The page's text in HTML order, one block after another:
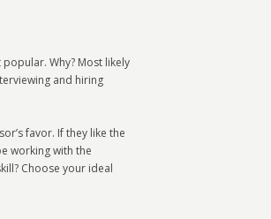
Why? Most likely
and hiring
favor. If they like the
working with the
Choose your ideal